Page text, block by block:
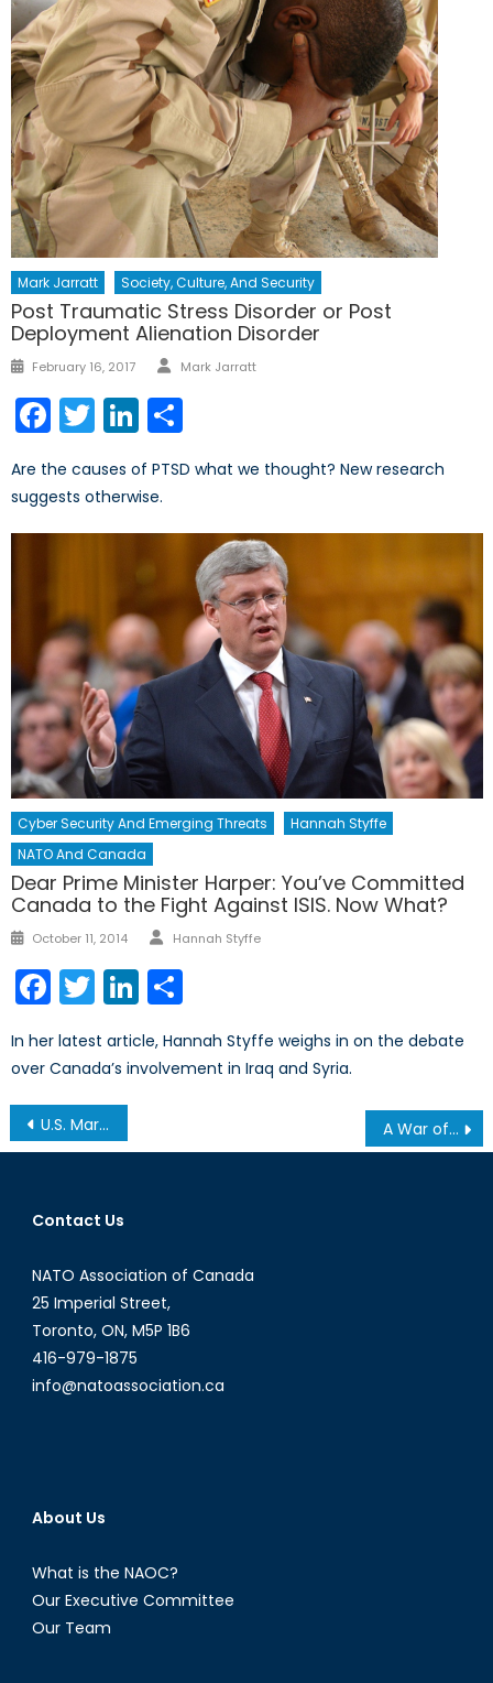
Mark Jarratt Society, Culture, And Security
Post Traumatic Stress Disorder or Post
Deployment Alienation Disorder
Posted
February 16, 2017 Author
Mark Jarratt
Facebook
TwitterLinkedIn
Are the causes of PTSD what we thought? New research
suggests otherwise.
Cyber Security And Emerging Threats
Hannah Styffe
NATO And Canada
Dear Prime Minister Harper: You’ve Committed
Canada to the Fight Against ISIS. Now What?
Posted
October 11, 2014 Author
Hannah Styffe
Facebook
TwitterLinkedIn
In her latest article, Hannah Styffe weighs in on the debate
over Canada’s involvement in Iraq and Syria.
Post
navigation
U.S. Marine Corps Getting Closer to Recruiting Female Infantry Officers A War of Egos
Contact Us
NATO Association of Canada
25 Imperial Street,
Toronto, ON, M5P 1B6
416-979-1875
info@natoassociation.ca
About Us
What is the NAOC?
Our Executive Committee
Our Team